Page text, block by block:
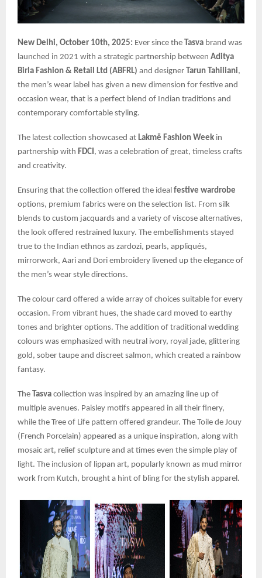
New Delhi, October 10th, 2025: Ever since the Tasva brand was
launched in 2021 with a strategic partnership between Aditya
Birla Fashion & Retail Ltd (ABFRL) and designer Tarun Tahiliani,
the men’s wear label has given a new dimension for festive and
occasion wear, that is a perfect blend of Indian traditions and
contemporary comfortable styling.
The latest collection showcased at Lakmē Fashion Week in
partnership with FDCI, was a celebration of great, timeless crafts
and creativity.
Ensuring that the collection offered the ideal festive wardrobe
options, premium fabrics were on the selection list. From silk
blends to custom jacquards and a variety of viscose alternatives,
the look offered restrained luxury. The embellishments stayed
true to the Indian ethnos as zardozi, pearls, appliqués,
mirrorwork, Aari and Dori embroidery livened up the elegance of
the men’s wear style directions.
The colour card offered a wide array of choices suitable for every
occasion. From vibrant hues, the shade card moved to earthy
tones and brighter options. The addition of traditional wedding
colours was emphasized with neutral ivory, royal jade, glittering
gold, sober taupe and discreet salmon, which created a rainbow
fantasy.
The Tasva collection was inspired by an amazing line up of
multiple avenues. Paisley motifs appeared in all their finery,
while the Tree of Life pattern offered grandeur. The Toile de Jouy
(French Porcelain) appeared as a unique inspiration, along with
mosaic art, relief sculpture and at times even the simple play of
light. The inclusion of lippan art, popularly known as mud mirror
work from Kutch, brought a hint of bling for the stylish apparel.